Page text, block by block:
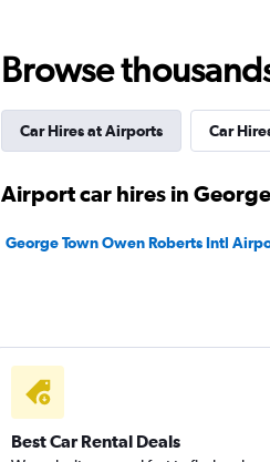
Avis
9.0
Wonderful
1 location
17 reviews
Browse
Car Hires at Airports Car
Airport car hires in
George Town Owen Roberts Intl
Best Car Rental Deals